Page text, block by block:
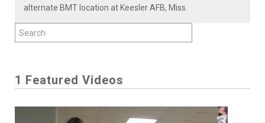
alternate BMT location at Keesler AFB, Miss.
1 Featured Videos